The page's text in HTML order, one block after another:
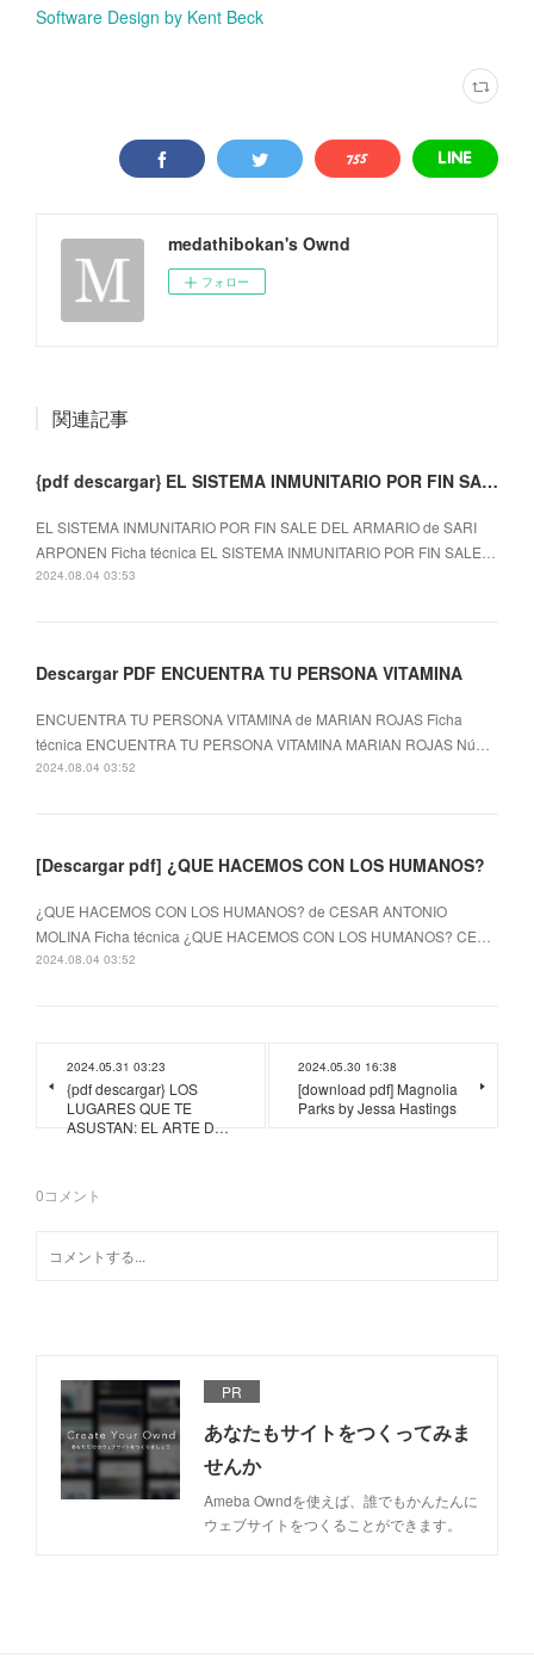
Software Design by Kent Beck
medathibokan's Ownd
フォロー
関連記事
{pdf descargar} EL SISTEMA INMUNITARIO POR FIN SALE DEL ARMARIO
EL SISTEMA INMUNITARIO POR FIN SALE DEL ARMARIO de SARI
ARPONEN Ficha técnica EL SISTEMA INMUNITARIO POR FIN SALE…
2024.08.04 03:53
Descargar PDF ENCUENTRA TU PERSONA VITAMINA
ENCUENTRA TU PERSONA VITAMINA de MARIAN ROJAS Ficha
técnica ENCUENTRA TU PERSONA VITAMINA MARIAN ROJAS Nú…
2024.08.04 03:52
[Descargar pdf] ¿QUE HACEMOS CON LOS HUMANOS?
¿QUE HACEMOS CON LOS HUMANOS? de CESAR ANTONIO
MOLINA Ficha técnica ¿QUE HACEMOS CON LOS HUMANOS? CE…
2024.08.04 03:52
2024.05.31 03:23
{pdf descargar} LOS
LUGARES QUE TE
ASUSTAN: EL ARTE D…
2024.05.30 16:38
[download pdf] Magnolia
Parks by Jessa Hastings
0コメント
PR
あなたもサイトをつくってみま
せんか
Ameba Owndを使えば、誰でもかんたんに
ウェブサイトをつくることができます。